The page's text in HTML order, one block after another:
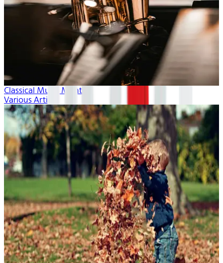
Classical Music Month
Various Artists